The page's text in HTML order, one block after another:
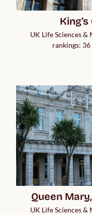
UK Life Sciences
rankings:
Queen
UK Life Sciences